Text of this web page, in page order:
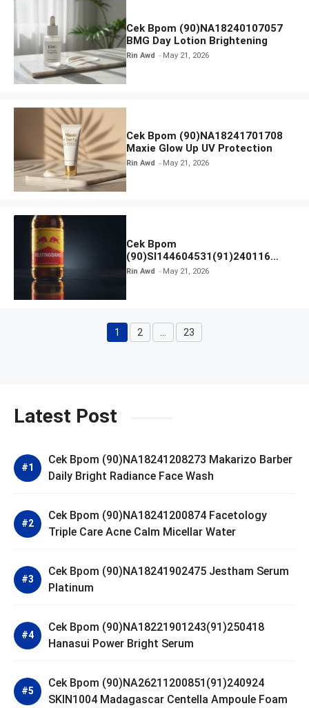
Cek Bpom (90)NA18240107057
BMG Day Lotion Brightening
Rin Awd May 21, 2026
Cek Bpom (90)NA18241701708
Maxie Glow Up UV Protection
Rin Awd May 21, 2026
Cek Bpom
(90)SI144604531(91)240116
Kratingdaeng Red Bull
Rin Awd May 21, 2026
Page
1 Page
2 Page
23
Latest Post
Cek Bpom (90)NA18241208273 Makarizo Barber
Daily Bright Radiance Face Wash
Cek Bpom (90)NA18241200874 Facetology
Triple Care Acne Calm Micellar Water
Cek Bpom (90)NA18241902475 Jestham Serum
Platinum
Cek Bpom (90)NA18221901243(91)250418
Hanasui Power Bright Serum
Cek Bpom (90)NA26211200851(91)240924
SKIN1004 Madagascar Centella Ampoule Foam